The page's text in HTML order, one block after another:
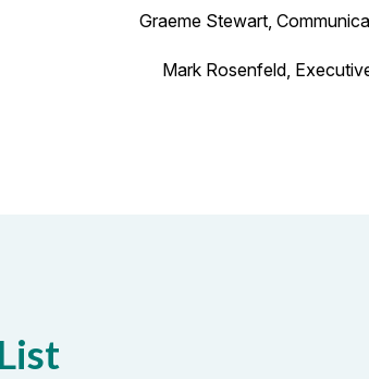
Graeme Stewart,
Mark Rosenfeld,